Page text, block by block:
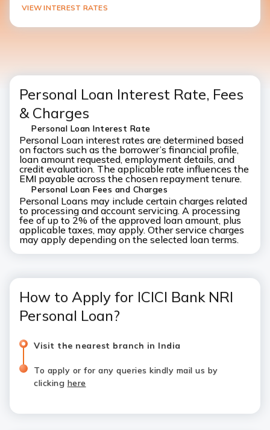
VIEW INTEREST RATES
Personal Loan Interest Rate, Fees
& Charges
Personal Loan Interest Rate
Personal Loan interest rates are determined based
on factors such as the borrower’s financial profile,
loan amount requested, employment details, and
credit evaluation. The applicable rate influences the
EMI payable across the chosen repayment tenure.
Personal Loan Fees and Charges
Personal Loans may include certain charges related
to processing and account servicing. A processing
fee of up to 2% of the approved loan amount, plus
applicable taxes, may apply. Other service charges
may apply depending on the selected loan terms.
How to Apply for ICICI Bank NRI
Personal Loan?
Visit the nearest branch in India
To apply or for any queries kindly mail us by
clicking here